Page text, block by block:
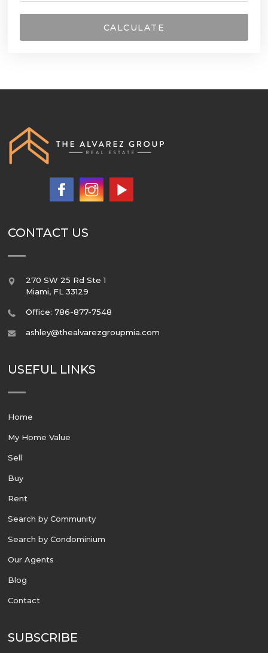
CALCULATE
CONTACT US
270 SW 25 Rd Ste 1
Miami, FL 33129
Office: 786-877-7548
ashley@thealvarezgroupmia.com
USEFUL LINKS
Home
My Home Value
Sell
Buy
Rent
Search by Community
Search by Condominium
Our Agents
Blog
Contact
SUBSCRIBE